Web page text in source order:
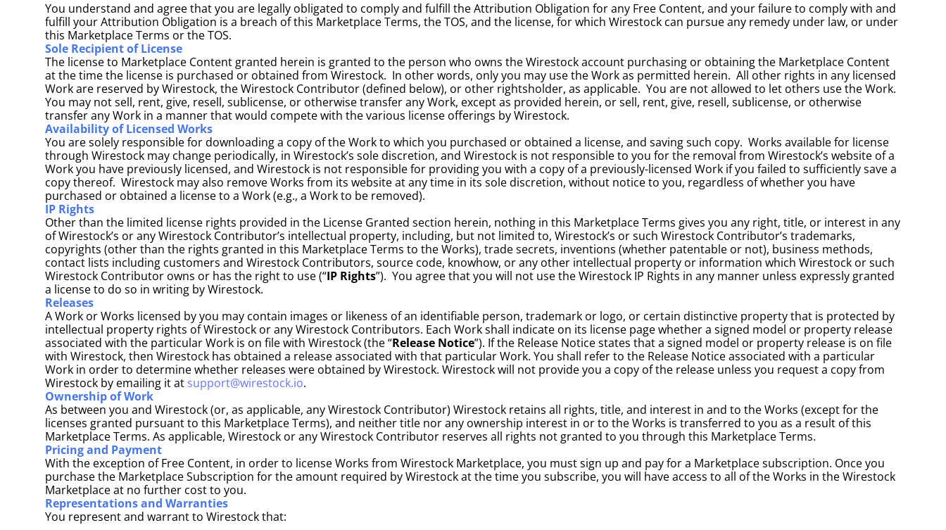
You understand and agree that you are legally obligated to comply and fulfill the Attribution Obligation for any Free Content, and your failure to comply with and
fulfill your Attribution Obligation is a breach of this Marketplace Terms, the TOS, and the license, for which Wirestock can pursue any remedy under law, or under
this Marketplace Terms or the TOS.
Sole Recipient of License
The license to Marketplace Content granted herein is granted to the person who owns the Wirestock account purchasing or obtaining the Marketplace Content
at the time the license is purchased or obtained from Wirestock.  In other words, only you may use the Work as permitted herein.  All other rights in any licensed
Work are reserved by Wirestock, the Wirestock Contributor (defined below), or other rightsholder, as applicable.  You are not allowed to let others use the Work.
You may not sell, rent, give, resell, sublicense, or otherwise transfer any Work, except as provided herein, or sell, rent, give, resell, sublicense, or otherwise
transfer any Work in a manner that would compete with the various license offerings by Wirestock.
Availability of Licensed Works
You are solely responsible for downloading a copy of the Work to which you purchased or obtained a license, and saving such copy.  Works available for license
through Wirestock may change periodically, in Wirestock’s sole discretion, and Wirestock is not responsible to you for the removal from Wirestock’s website of a
Work you have previously licensed, and Wirestock is not responsible for providing you with a copy of a previously-licensed Work if you failed to sufficiently save a
copy thereof.  Wirestock may also remove Works from its website at any time in its sole discretion, without notice to you, regardless of whether you have
purchased or obtained a license to a Work (e.g., a Work to be removed).
IP Rights
Other than the limited license rights provided in the License Granted section herein, nothing in this Marketplace Terms gives you any right, title, or interest in any
of Wirestock’s or any Wirestock Contributor’s intellectual property, including, but not limited to, Wirestock’s or such Wirestock Contributor’s trademarks,
copyrights (other than the rights granted in this Marketplace Terms to the Works), trade secrets, inventions (whether patentable or not), business methods,
contact lists including customers and Wirestock Contributors, source code, knowhow, or any other intellectual property or information which Wirestock or such
Wirestock Contributor owns or has the right to use (“IP Rights”).  You agree that you will not use the Wirestock IP Rights in any manner unless expressly granted
a license to do so in writing by Wirestock.
Releases
A Work or Works licensed by you may contain images or likeness of an identifiable person, trademark or logo, or certain distinctive property that is protected by
intellectual property rights of Wirestock or any Wirestock Contributors. Each Work shall indicate on its license page whether a signed model or property release
associated with the particular Work is on file with Wirestock (the “Release Notice”). If the Release Notice states that a signed model or property release is on file
with Wirestock, then Wirestock has obtained a release associated with that particular Work. You shall refer to the Release Notice associated with a particular
Work in order to determine whether releases were obtained by Wirestock. Wirestock will not provide you a copy of the release unless you request a copy from
Wirestock by emailing it at support@wirestock.io.
Ownership of Work
As between you and Wirestock (or, as applicable, any Wirestock Contributor) Wirestock retains all rights, title, and interest in and to the Works (except for the
licenses granted pursuant to this Marketplace Terms), and neither title nor any ownership interest in or to the Works is transferred to you as a result of this
Marketplace Terms. As applicable, Wirestock or any Wirestock Contributor reserves all rights not granted to you through this Marketplace Terms.
Pricing and Payment
With the exception of Free Content, in order to license Works from Wirestock Marketplace, you must sign up and pay for a Marketplace subscription. Once you
purchase the Marketplace Subscription for the amount required by Wirestock at the time you subscribe, you will have access to all of the Works in the Wirestock
Marketplace at no further cost to you.
Representations and Warranties
You represent and warrant to Wirestock that: